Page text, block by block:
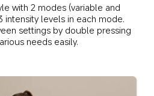
with 2 modes (variable and
intensity levels in each mode.
settings by double pressing
needs easily.